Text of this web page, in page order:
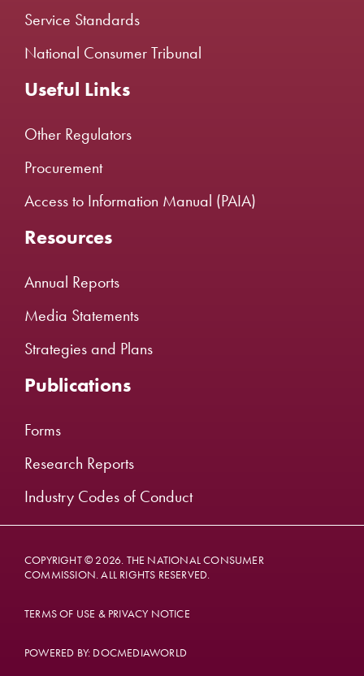
Service Standards
National Consumer Tribunal
Useful Links
Other Regulators
Procurement
Access to Information Manual (PAIA)
Resources
Annual Reports
Media Statements
Strategies and Plans
Publications
Forms
Research Reports
Industry Codes of Conduct
COPYRIGHT © 2026. THE NATIONAL CONSUMER
COMMISSION. ALL RIGHTS RESERVED.
TERMS OF USE & PRIVACY NOTICE
POWERED BY: DOCMEDIAWORLD